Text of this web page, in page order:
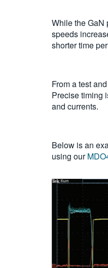
While the GaN
speeds
shorter time
From a test
Precise timing
and currents.
Below is an
using our